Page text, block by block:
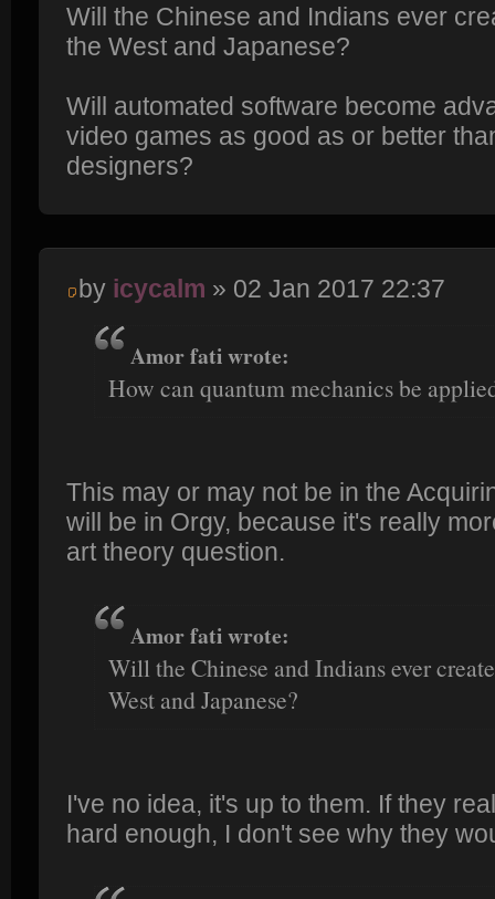
Will the Chinese and Indians ever
the West and Japanese?
Will automated software become
video games as good as or better
designers?
by icycalm » 02 Jan 2017 22:37
Amor fati wrote:
How can quantum mechanics be
This may or may not be in the
will be in Orgy, because it's really
art theory question.
Amor fati wrote:
Will the Chinese and Indians ever
West and Japanese?
I've no idea, it's up to them. If they
hard enough, I don't see why they